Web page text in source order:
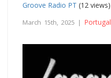
Groove Radio PT (12 views)
March 15th, 2025 | Portugal